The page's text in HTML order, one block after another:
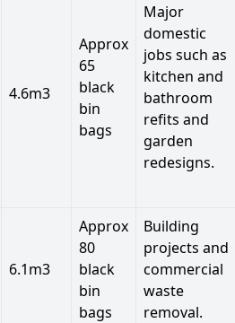
4.6m3
Approx
65
black
bin
bags
Major
domestic
jobs such as
kitchen and
bathroom
refits and
garden
redesigns.
6.1m3
Approx
80
black
bin
bags
Building
projects and
commercial
waste
removal.